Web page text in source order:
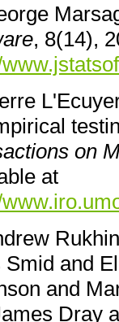
, 8(14),
on
at
Smid and
and
Dray